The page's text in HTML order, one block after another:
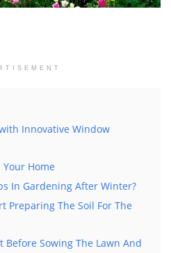
Innovative Window
Home
In Gardening After Winter?
Preparing The Soil For The
Before Sowing The Lawn And